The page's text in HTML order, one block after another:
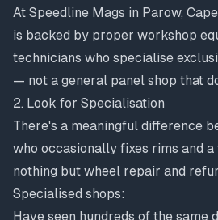
At Speedline Mags in Parow,
is backed by proper workshop
technicians who specialise
— not a general panel shop that
2. Look for Specialisation
There's a meaningful difference
who occasionally fixes rims and
nothing but wheel repair and
Specialised shops:
Have seen hundreds of the same